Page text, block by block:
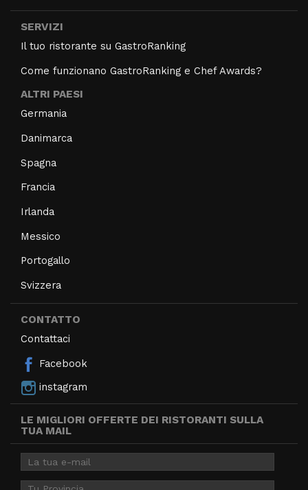
SERVIZI
Il tuo ristorante su GastroRanking
Come funzionano GastroRanking e Chef Awards?
ALTRI PAESI
Germania
Danimarca
Spagna
Francia
Irlanda
Messico
Portogallo
Svizzera
CONTATTO
Contattaci
Facebook
instagram
LE MIGLIORI OFFERTE DEI RISTORANTI SULLA
TUA MAIL